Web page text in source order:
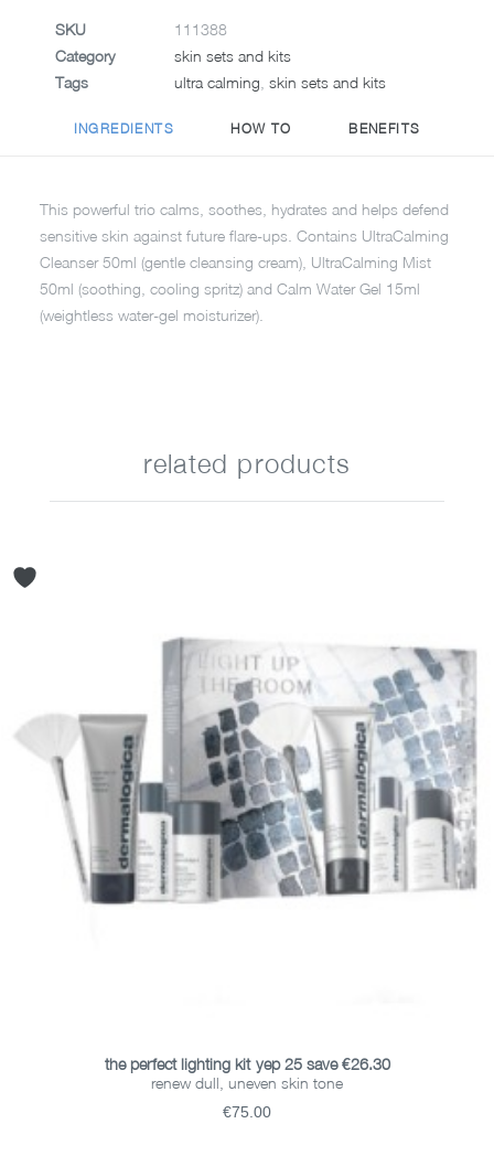
SKU
111388
Category
skin sets and kits
Tags
ultra calming skin sets and kits
INGREDIENTS HOW TO BENEFITS
This powerful trio calms, soothes, hydrates and helps defend
sensitive skin against future flare-ups. Contains UltraCalming
Cleanser 50ml (gentle cleansing cream), UltraCalming Mist
50ml (soothing, cooling spritz) and Calm Water Gel 15ml
(weightless water-gel moisturizer).
related products
ADD TO BASKET
the perfect lighting kit-yep 25 save €26.30
renew dull, uneven skin tone
€75.00